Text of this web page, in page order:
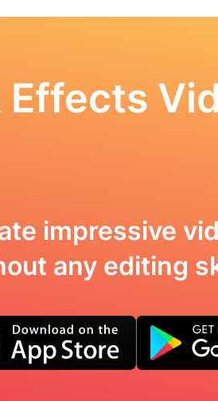
Effects
impressive
any editing